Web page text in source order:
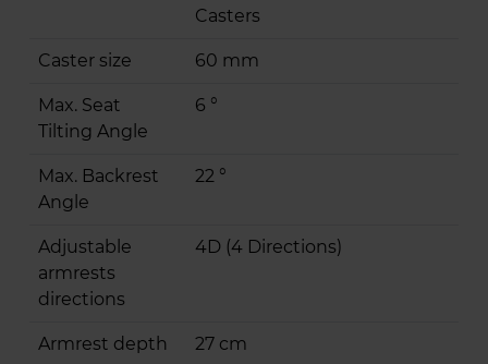
Casters
Caster size 60 mm
Max. Seat
Tilting Angle
6 °
Max. Backrest
Angle
22 °
Adjustable
armrests
directions
4D (4 Directions)
Armrest depth 27 cm